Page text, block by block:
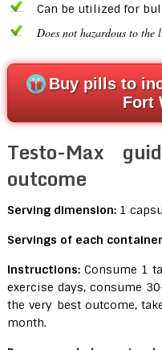
Can be utilized for
Does not hazardous to the
Buy pills to
Fort
Testo-Max
outcome
Serving dimension:1
Servings of each
Instructions:Consume 1
exercise days, consume
the very best outcome,
month.